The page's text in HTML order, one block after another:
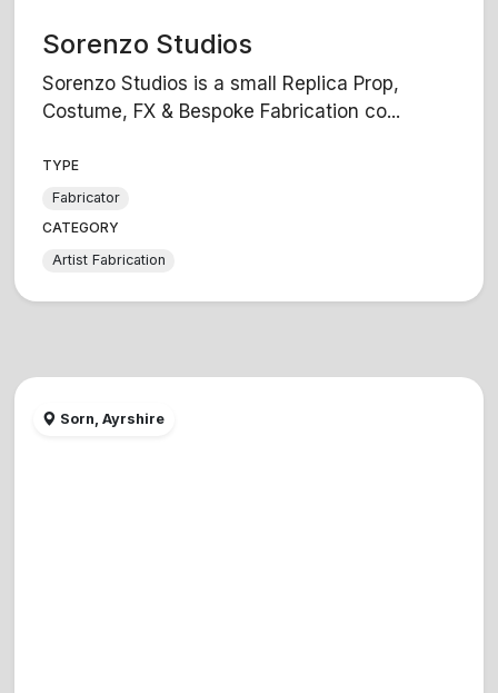
Sorenzo Studios
Sorenzo Studios is a small Replica Prop,
Costume, FX & Bespoke Fabrication co...
TYPE
Fabricator
CATEGORY
Artist Fabrication
Sorn, Ayrshire